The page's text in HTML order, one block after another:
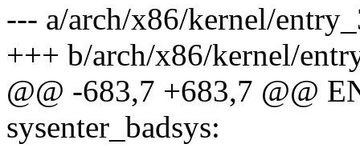
--- a/arch/x86/kernel/
+++ b/arch/x86/kernel/
@@ -683,7 +683,7 @@
sysenter_badsys: